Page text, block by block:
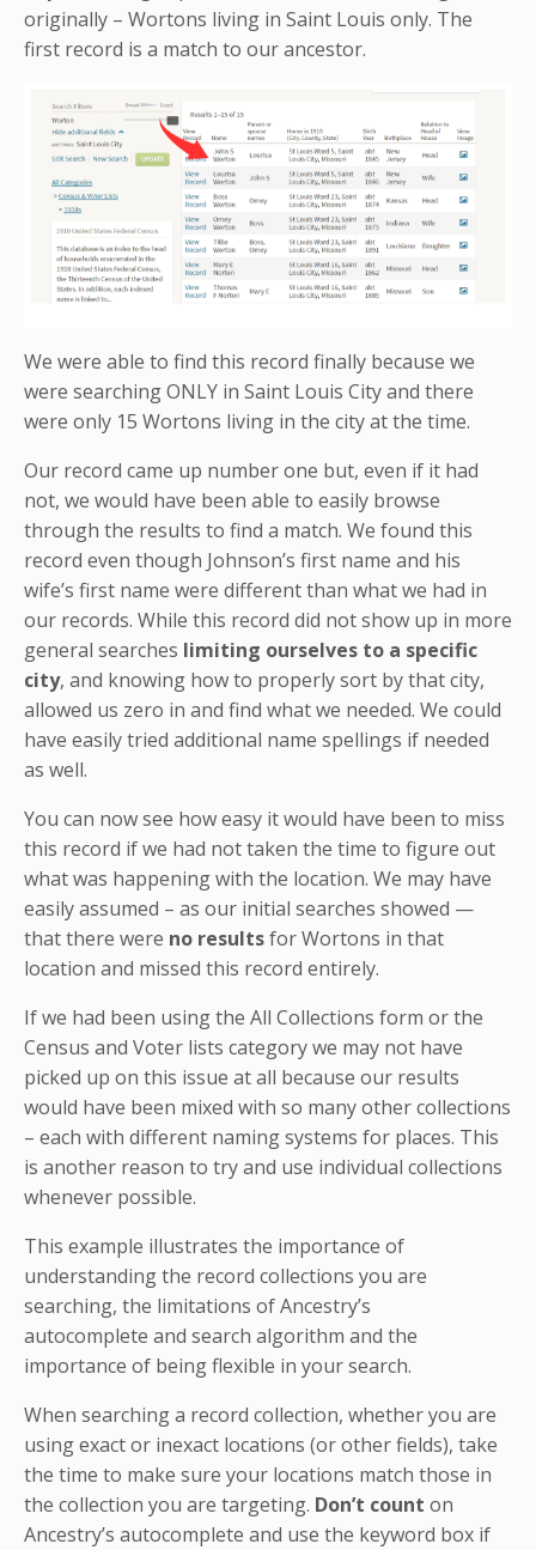
originally – Wortons living in Saint Louis only. The
first record is a match to our ancestor.
We were able to find this record finally because we
were searching ONLY in Saint Louis City and there
were only 15 Wortons living in the city at the time.
Our record came up number one but, even if it had
not, we would have been able to easily browse
through the results to find a match. We found this
record even though Johnson’s first name and his
wife’s first name were different than what we had in
our records. While this record did not show up in more
general searches limiting ourselves to a specific
city, and knowing how to properly sort by that city,
allowed us zero in and find what we needed. We could
have easily tried additional name spellings if needed
as well.
You can now see how easy it would have been to miss
this record if we had not taken the time to figure out
what was happening with the location. We may have
easily assumed – as our initial searches showed —
that there were no resultsfor Wortons in that
location and missed this record entirely.
If we had been using the All Collections form or the
Census and Voter lists category we may not have
picked up on this issue at all because our results
would have been mixed with so many other collections
– each with different naming systems for places. This
is another reason to try and use individual collections
whenever possible.
This example illustrates the importance of
understanding the record collections you are
searching, the limitations of Ancestry’s
autocomplete and search algorithm and the
importance of being flexible in your search.
When searching a record collection, whether you are
using exact or inexact locations (or other fields), take
the time to make sure your locations match those in
the collection you are targeting. Don’t count on
Ancestry’s autocomplete and use the keyword box if